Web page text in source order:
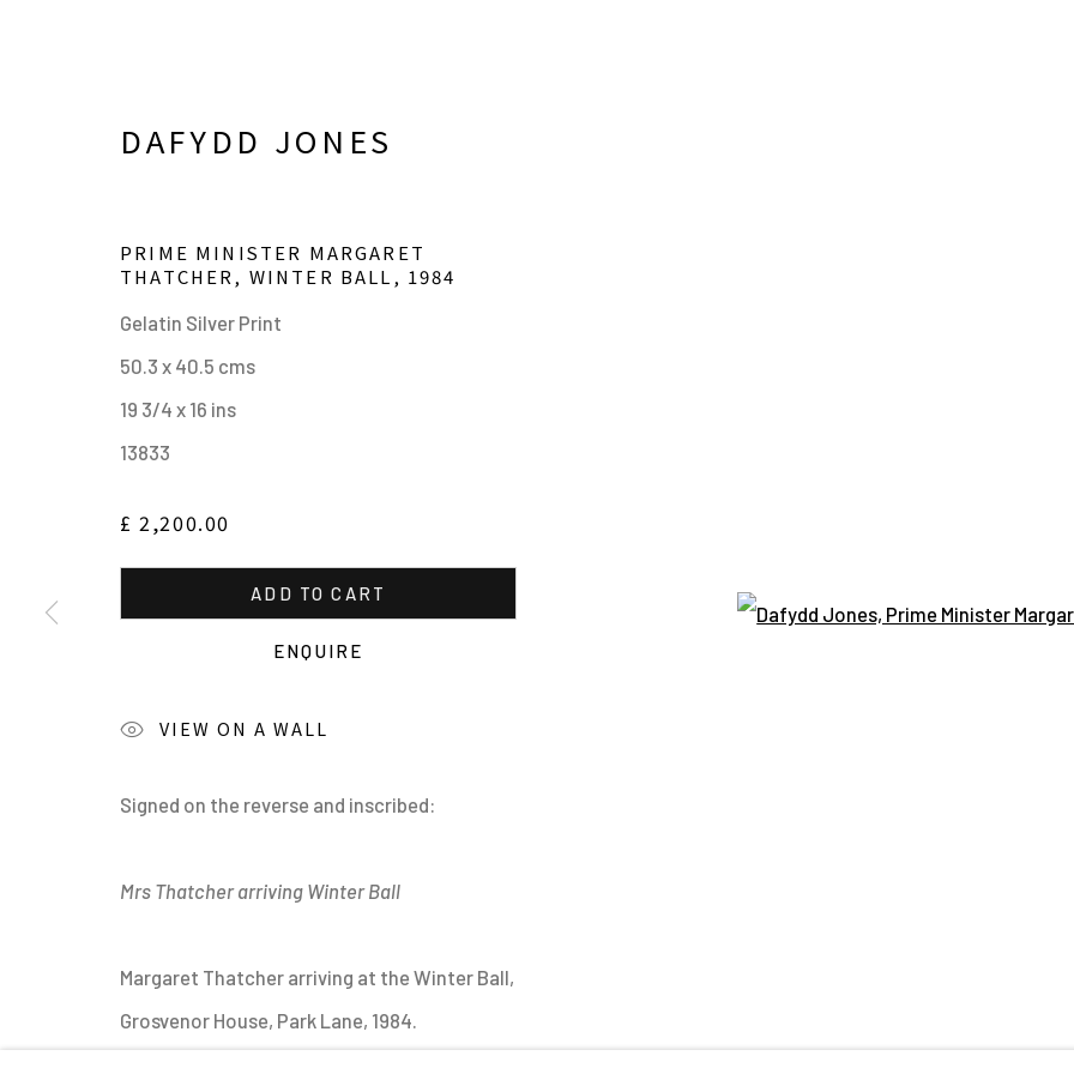
DAFYDD JONES. ENGLAND: THE LAST HURRAH
WORKS SHARE
ALL IMAGES © THE ARTIST OR COPYRIGHT HOLDER | WEBSITE © CENTRE FOR BRITISH PHOTOGRAPHY 2026
DAFYDD JONES
PRIME MINISTER MARGARET
THATCHER, WINTER BALL , 1984
Gelatin Silver Print
50.3 x 40.5 cms
19 3/4 x 16 ins
13833
£ 2,200.00
ADD TO CART
ENQUIRE
VIEW ON A WALL
Signed on the reverse and inscribed:
Mrs Thatcher arriving Winter Ball
Margaret Thatcher arriving at the Winter Ball,
Grosvenor House, Park Lane, 1984.